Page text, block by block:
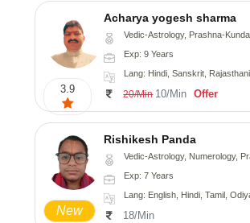
3.9
Acharya yogesh sharma
Vedic-Astrology, Prashna-
Exp: 9 Years
Lang: Hindi, Sanskrit, Rajasthani
20/Min 10/Min Offer
New
Rishikesh Panda
Vedic-Astrology, Numerology,
Exp: 7 Years
Lang: English, Hindi, Tamil, Odiya,
18/Min